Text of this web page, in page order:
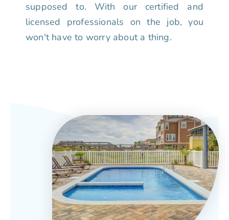
supposed to. With our certified and
licensed professionals on the job, you
won't have to worry about a thing.